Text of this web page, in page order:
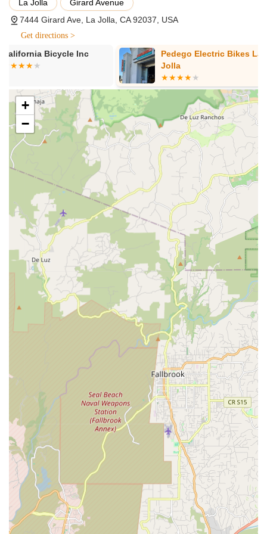
condition, offering reliable repairs for various brands and
styles.
Parts and Accessories Sales:They stock a
comprehensive range of parts and accessories for both
electric bikes and skateboards. This includes lighting
solutions (Shredlights), Xcell Esk8 accessories, Abus locks
and helmets, Thousand helmets, Warp (emoto parts, and
Park Tool tools, among others.
Personalized Consultations:The knowledgeable staff
provides guidance and recommendations to help
customers choose the perfect electric bike or skateboard
that suits their needs and adventure goals.
Customer Support: They are committed to providing
exceptional customer service, striving to make every
interaction friendly and helpful, whether for rentals, sales,
or repairs.
Features / Highlights
La Jolla Ebike & Skate stands out as a distinctive and highly
recommended destination for electric mobility in San Diego
due to several key features and highlights.
Veteran Mechanic Expertise:The shop is run by Ray, a
dedicated 30-year veteran mechanic. This extensive
experience ensures that all repairs, sales advice, and
rentals are backed by deep technical knowledge and a
commitment to quality.
Friendly and Helpful Owner/Staff:Customers
consistently praise Ray and his team for being "incredibly
friendly and helpful." This warm and accommodating
approach fosters a positive atmosphere and enhances the
overall customer experience.
Great Selection of Electric Bikes and Boards:They offer
a "great selection" of e-bikes and e-boards for both rent
and sale, catering to diverse preferences, from comfortable
beach cruisers and mini fat-tire bikes to high-performance
e-motocross and full-suspension electric mountain bikes.
They also carry a variety of electric skateboard brands.
Extensive Inventory of Parts and Gear: Beyond complete
La Jolla
Girard Avenue
7444 Girard Ave, La Jolla, CA 92037, USA
Get directions >
Pedego Electric Bikes La
UC Cyclery
+
−